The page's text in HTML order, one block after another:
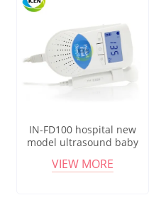
IN-FD100 hospital new
model ultrasound baby
recargable fetal doppler
VIEW MORE